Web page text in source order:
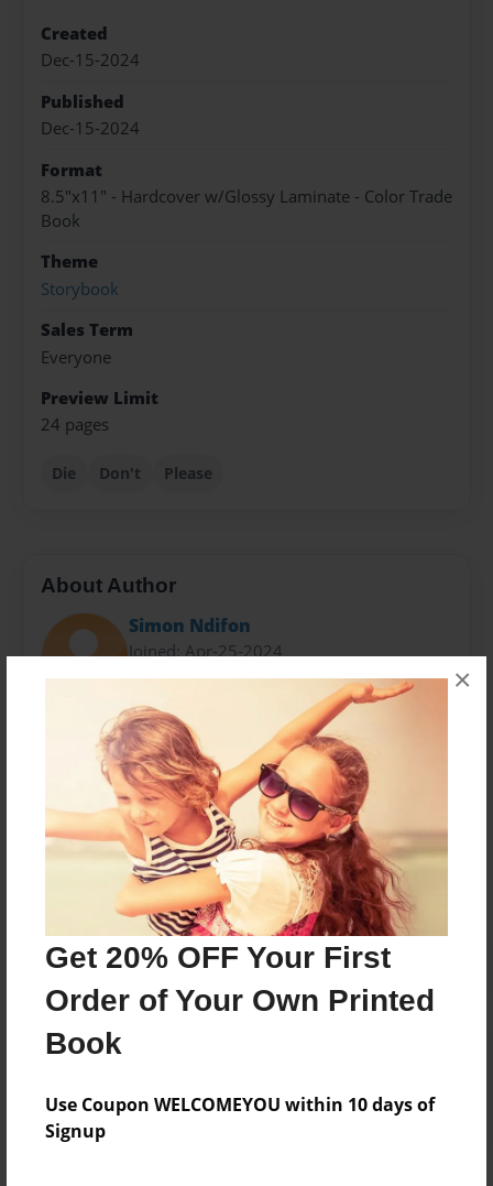
Get 20% OFF Your First
Order of Your Own Printed
Book
Use Coupon WELCOMEYOU within 10 days of
Signup
×
Created
Dec-15-2024
Published
Dec-15-2024
Format
8.5"x11" - Hardcover w/Glossy Laminate - Color Trade
Book
Theme
Storybook
Sales Term
Everyone
Preview Limit
24 pages
Die Don't Please
About Author
Simon Ndifon
Joined: Apr-25-2024
Simon is cool
Messages from the Author
No author messages are available for this book.
Reader's Comments